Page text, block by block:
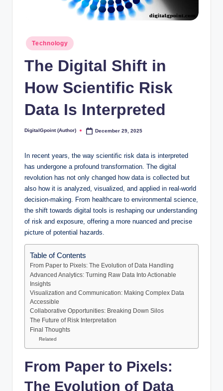
Posted
in
Technology
The Digital Shift in
How Scientific Risk
Data Is Interpreted
Posted
DigitalGpoint (Author) December 29, 2025
In recent years, the way scientific risk data is interpreted
has undergone a profound transformation. The digital
revolution has not only changed how data is collected but
also how it is analyzed, visualized, and applied in real-world
decision-making. From healthcare to environmental science,
the shift towards digital tools is reshaping our understanding
of risk and exposure, offering a more nuanced and precise
picture of potential hazards.
Table of Contents
From Paper to Pixels: The Evolution of Data Handling
Advanced Analytics: Turning Raw Data Into Actionable
Insights
Visualization and Communication: Making Complex Data
Accessible
Collaborative Opportunities: Breaking Down Silos
The Future of Risk Interpretation
Final Thoughts
Related
From Paper to Pixels:
The Evolution of Data